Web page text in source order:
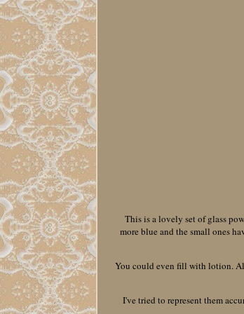
This is a lovely set of glass
more blue and the small ones
You could even fill with lotion.
I've tried to represent them